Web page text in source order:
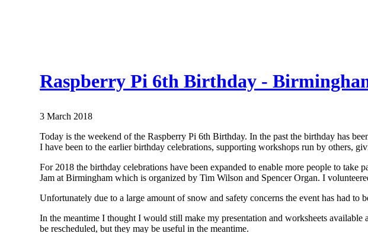
Raspberry Pi 6th Birthday -
3 March 2018
Today is the weekend of the Raspberry Pi 6th Birthday. In the past the birthday has
I have been to the earlier birthday celebrations, supporting workshops run by others,
For 2018 the birthday celebrations have been expanded to enable more people to
Jam at Birmingham which is organized by Tim Wilson and Spencer Organ. I
Unfortunately due to a large amount of snow and safety concerns the event has had
In the meantime I thought I would still make my presentation and worksheets
be rescheduled, but they may be useful in the meantime.